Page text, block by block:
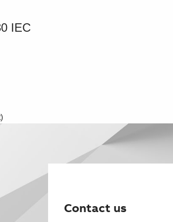
IEC
Contact us